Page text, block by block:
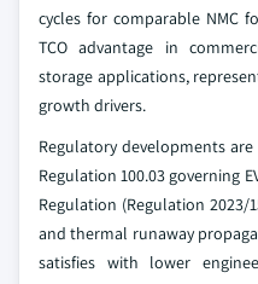
cycles for comparable NMC
TCO advantage in
storage applications,
growth drivers.
Regulatory developments
Regulation 100.03 governing
Regulation (Regulation
and thermal runaway
satisfies with lower